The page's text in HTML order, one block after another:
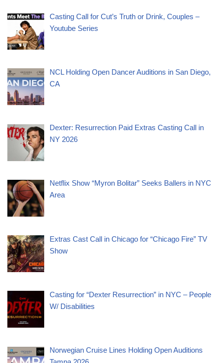
Casting Call for Cut’s Truth or Drink, Couples –
Youtube Series
NCL Holding Open Dancer Auditions in San Diego,
CA
Dexter: Resurrection Paid Extras Casting Call in
NY 2026
Netflix Show “Myron Bolitar” Seeks Ballers in NYC
Area
Extras Cast Call in Chicago for “Chicago Fire” TV
Show
Casting for “Dexter Resurrection” in NYC – People
W/ Disabilities
Norwegian Cruise Lines Holding Open Auditions